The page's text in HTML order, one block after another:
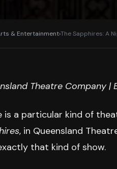
& Entertainment›The Sapphires: A
Theatre Company
is a particular kind of
, in Queensland
that kind of show.